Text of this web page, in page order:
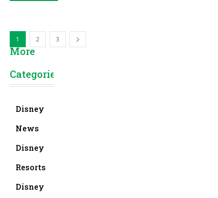
1 2 3
More
Categories
Disney
News
Disney
Resorts
Disney